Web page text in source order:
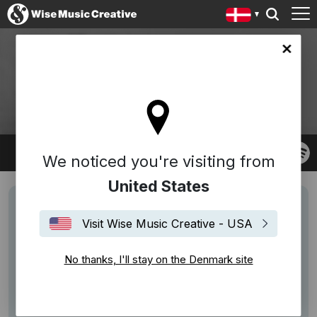
We noticed you're visiting from
United States
Visit Wise Music Creative - USA
No thanks, I'll stay on the Denmark site